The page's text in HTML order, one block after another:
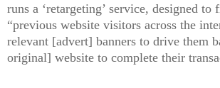
runs a ‘retargeting’ service, designed to
“previous website visitors across the
relevant [advert] banners to drive them
original] website to complete their